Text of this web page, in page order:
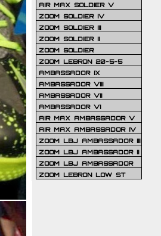
AIR MAX SOLDIER V
ZOOM SOLDIER IV
ZOOM SOLDIER III
ZOOM SOLDIER II
ZOOM SOLDIER
ZOOM LEBRON 20-5-5
AMBASSADOR IX
AMBASSADOR VIII
AMBASSADOR VII
AMBASSADOR VI
AIR MAX AMBASSADOR V
AIR MAX AMBASSADOR IV
ZOOM LBJ AMBASSADOR III
ZOOM LBJ AMBASSADOR II
ZOOM LBJ AMBASSADOR
ZOOM LEBRON LOW ST